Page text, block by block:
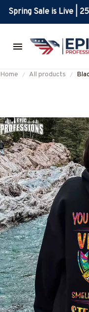
Spring Sale is Live |
Home All products